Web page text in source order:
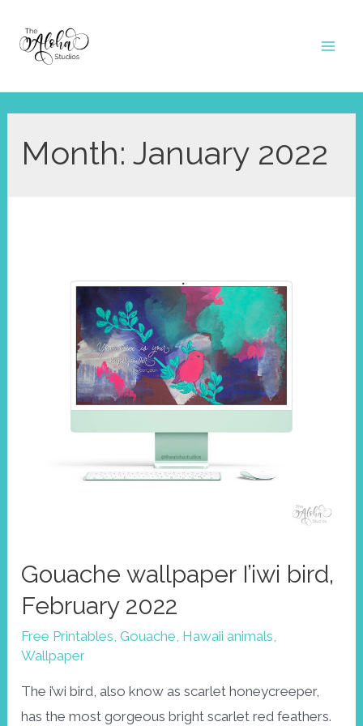
content
Month:January 2022
Gouache wallpaper I’iwi bird,
February 2022
Free Printables,Gouache, Hawaii animals,
Wallpaper
The i’wi bird, also know as scarlet honeycreeper,
has the most gorgeous bright scarlet red feathers.